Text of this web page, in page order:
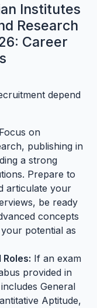
Institutes
Research
Career
depend
Focus on
publishing in
a strong
Prepare to
articulate your
be ready
concepts
potential as
If an exam
provided in
General
Aptitude,